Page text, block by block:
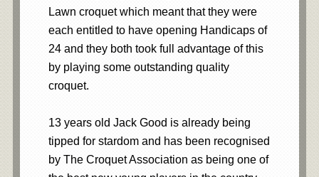
Lawn croquet which meant that they were
each entitled to have opening Handicaps of
24 and they both took full advantage of this
by playing some outstanding quality
croquet.
13 years old Jack Good is already being
tipped for stardom and has been recognised
by The Croquet Association as being one of